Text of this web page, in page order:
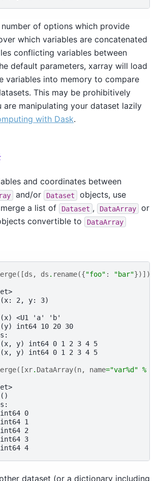
number of options which provide
which variables are concatenated
conflicting variables between
default parameters, xarray will load
variables into memory to compare
This may be prohibitively
are manipulating your dataset lazily
with Dask.
and coordinates between
and/or Dataset objects, use
a list of Dataset , DataArray
or
convertible to
DataArray
([ds , ds . rename({"foo" : "bar"})])
(x: 2, y: 3)
<U1 'a' 'b'
int64 10 20 30
y) int64 0 1 2 3 4 5
y) int64 0 1 2 3 4 5
([xr. DataArray(n, name="var%d " %
0
1
2
3
4
dataset (or a dictionary including